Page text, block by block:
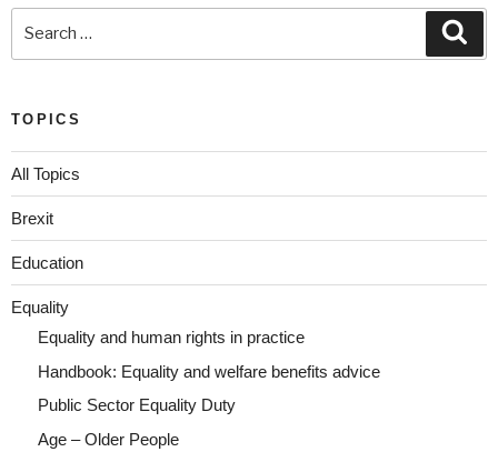
TOPICS
All Topics
Brexit
Education
Equality
Equality and human rights in practice
Handbook: Equality and welfare benefits advice
Public Sector Equality Duty
Age – Older People